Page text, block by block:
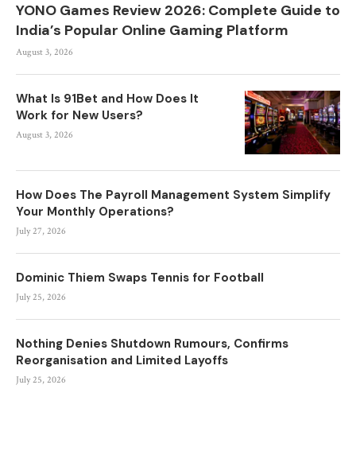
YONO Games Review 2026: Complete Guide to
India’s Popular Online Gaming Platform
August 3, 2026
What Is 91Bet and How Does It
Work for New Users?
August 3, 2026
How Does The Payroll Management System Simplify
Your Monthly Operations?
July 27, 2026
Dominic Thiem Swaps Tennis for Football
July 25, 2026
Nothing Denies Shutdown Rumours, Confirms
Reorganisation and Limited Layoffs
July 25, 2026